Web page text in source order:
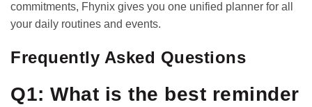
commitments, Fhynix gives you one unified planner for all
your daily routines and events.
Frequently Asked Questions
Q1: What is the best reminder